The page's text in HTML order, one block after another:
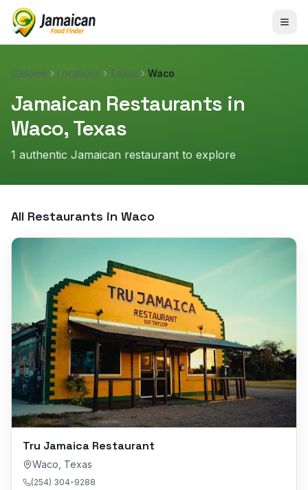
Home Locations Texas Waco
Jamaican Restaurants in
Waco, Texas
1 authentic Jamaican restaurant to explore
All Restaurants in Waco
Tru Jamaica Restaurant
Waco Texas
(254) 304-9288